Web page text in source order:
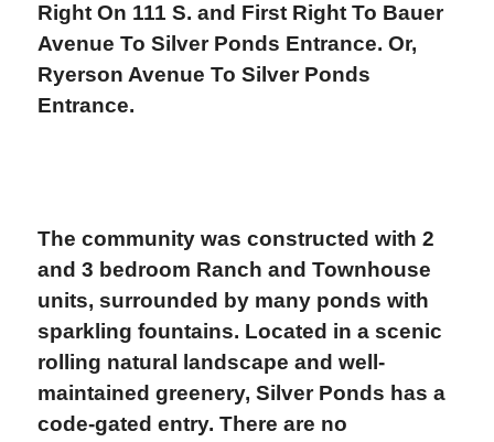
Right On 111 S. and First Right To Bauer
Avenue To Silver Ponds Entrance. Or,
Ryerson Avenue To Silver Ponds
Entrance.
The community was constructed with 2
and 3 bedroom Ranch and Townhouse
units, surrounded by many ponds with
sparkling fountains. Located in a scenic
rolling natural landscape and well-
maintained greenery, Silver Ponds has a
code-gated entry. There are no